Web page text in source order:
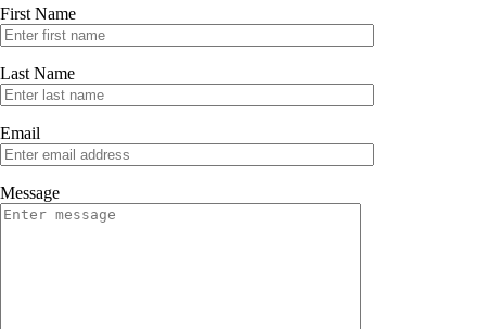
First Name
Last Name
Email
Message